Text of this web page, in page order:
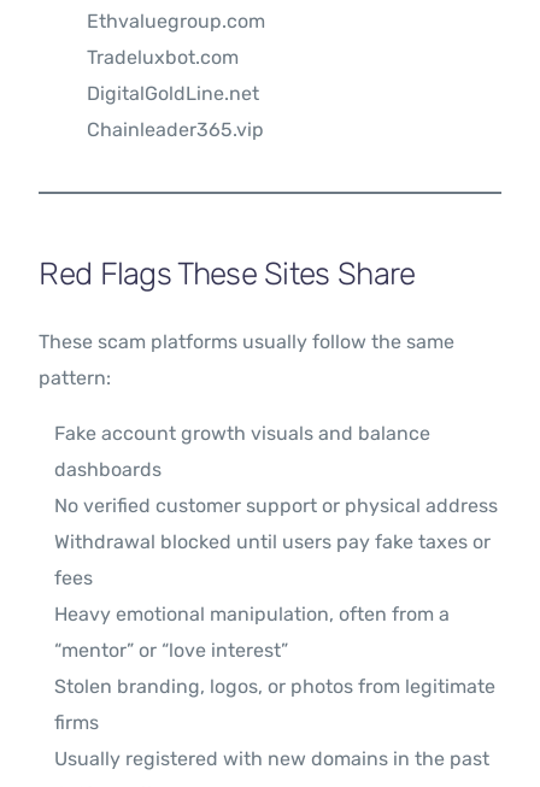
Ethvaluegroup.com
Tradeluxbot.com
DigitalGoldLine.net
Chainleader365.vip
Red Flags These Sites Share
These scam platforms usually follow the same
pattern:
Fake account growth visuals and balance
dashboards
No verified customer support or physical address
Withdrawal blocked until users pay fake taxes or
fees
Heavy emotional manipulation, often from a
“mentor” or “love interest”
Stolen branding, logos, or photos from legitimate
firms
Usually registered with new domains in the past